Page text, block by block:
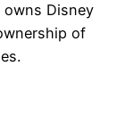
owns Disney
of